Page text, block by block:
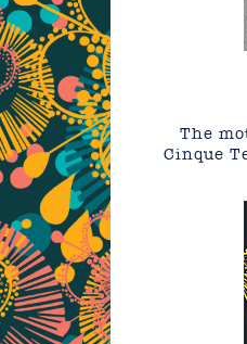
The
Cinque